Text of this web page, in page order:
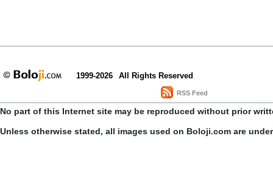
1999-2026 All Rights Reserved
RSS Feed
No part of this Internet site may be reproduced without prior
Unless otherwise stated, all images used on Boloji.com are